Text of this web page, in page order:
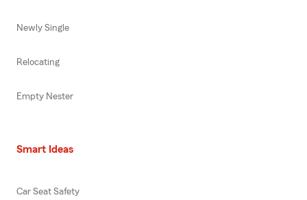
Newly Single
Relocating
Empty Nester
Smart Ideas
Car Seat Safety